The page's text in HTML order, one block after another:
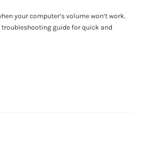
your computer’s volume won’t work.
guide for quick and